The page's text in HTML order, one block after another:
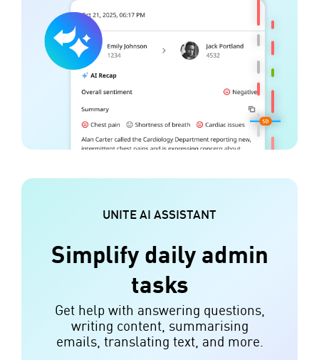
UNITE AI ASSISTANT
Simplify daily admin
tasks
Get help with answering questions,
writing content, summarising
emails, translating text, and more.